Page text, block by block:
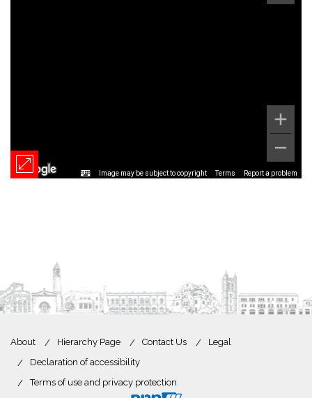
Image may be subject to copyright Terms Report a problem
About Hierarchy Page Contact Us
Legal
Declaration of accessibility
Terms of use and privacy protection